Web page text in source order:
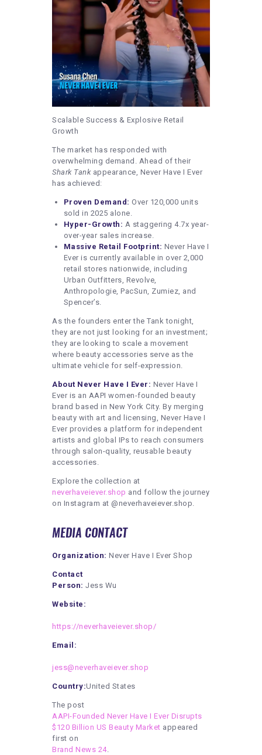
Scalable Success & Explosive Retail
Growth
The market has responded with
overwhelming demand. Ahead of their
Shark Tankappearance, Never Have I Ever
has achieved:
Proven Demand: Over 120,000 units
sold in 2025 alone.
Hyper-Growth: A staggering 4.7x year-
over-year sales increase.
Massive Retail Footprint: Never Have I
Ever is currently available in over 2,000
retail stores nationwide, including
Urban Outfitters, Revolve,
Anthropologie, PacSun, Zumiez, and
Spencer’s.
As the founders enter the Tank tonight,
they are not just looking for an investment;
they are looking to scale a movement
where beauty accessories serve as the
ultimate vehicle for self-expression.
About Never Have I Ever: Never Have I
Ever is an AAPI women-founded beauty
brand based in New York City. By merging
beauty with art and licensing, Never Have I
Ever provides a platform for independent
artists and global IPs to reach consumers
through salon-quality, reusable beauty
accessories.
Explore the collection at
neverhaveiever.shop and follow the journey
on Instagram at @neverhaveiever.shop.
MEDIA CONTACT
Organization: Never Have I Ever Shop
Contact
Person: Jess Wu
Website:
https://neverhaveiever.shop/
Email:
jess@neverhaveiever.shop
Country:United States
The post
AAPI-Founded Never Have I Ever Disrupts
$120 Billion US Beauty Market appeared
first on
Brand News 24.